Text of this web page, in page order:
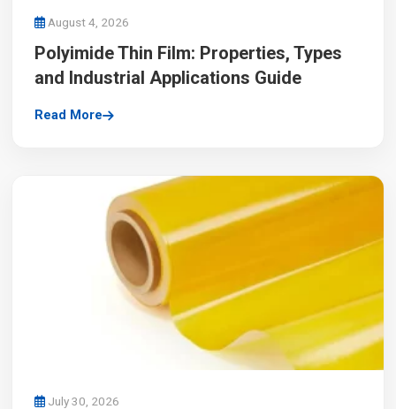
August 4, 2026
Polyimide Thin Film: Properties, Types
and Industrial Applications Guide
Read More
July 30, 2026